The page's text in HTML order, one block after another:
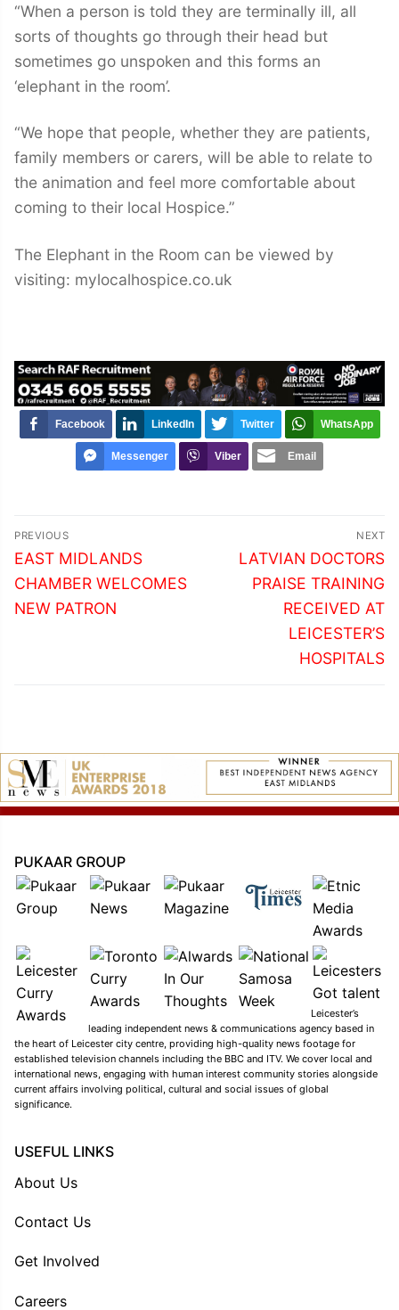
“When a person is told they are terminally ill, all
sorts of thoughts go through their head but
sometimes go unspoken and this forms an
‘elephant in the room’.
“We hope that people, whether they are patients,
family members or carers, will be able to relate to
the animation and feel more comfortable about
coming to their local Hospice.”
The Elephant in the Room can be viewed by
visiting: mylocalhospice.co.uk
Facebook LinkedIn Twitter WhatsApp
Messenger Viber Email
Post
navigation
PREVIOUS
Previous
post:
EAST MIDLANDS
CHAMBER WELCOMES
NEW PATRON
NEXT
Next
post:
LATVIAN DOCTORS
PRAISE TRAINING
RECEIVED AT
LEICESTER’S
HOSPITALS
PUKAAR GROUP
Leicester’s
leading independent news & communications agency based in
the heart of Leicester city centre, providing high-quality news footage for
established television channels including the BBC and ITV. We cover local and
international news, engaging with human interest community stories alongside
current affairs involving political, cultural and social issues of global
significance.
USEFUL LINKS
About Us
Contact Us
Get Involved
Careers